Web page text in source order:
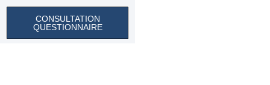
CONSULTATION
QUESTIONNAIRE